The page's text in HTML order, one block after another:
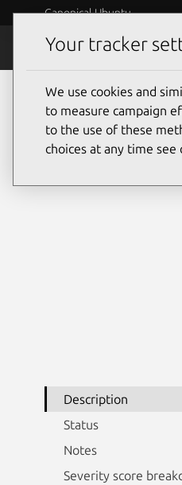
Canonical Ubuntu
Security
Description
Status
Notes
Severity score
Your tracker
We use cookies and
to measure campaign
to the use of these
choices at any time see